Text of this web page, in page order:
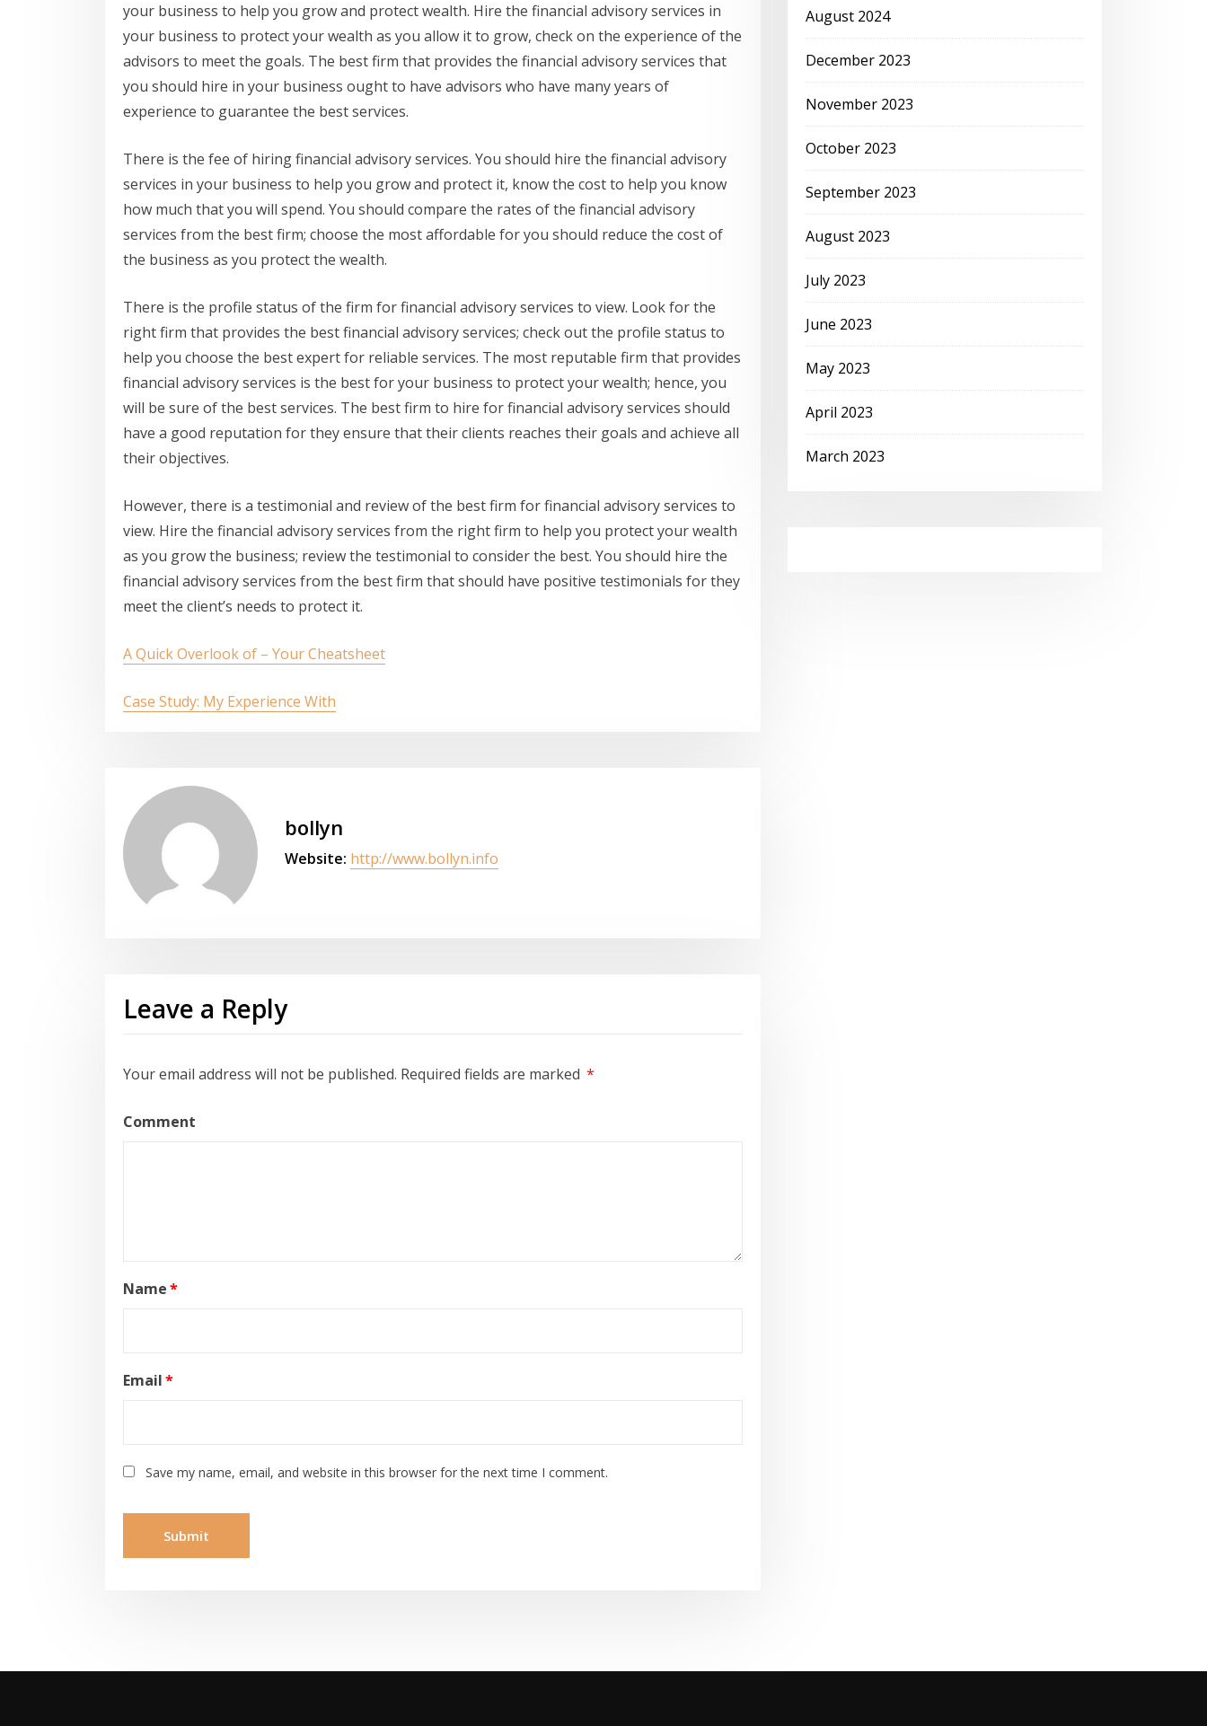
your business to help you grow and protect wealth. Hire the financial advisory services in
your business to protect your wealth as you allow it to grow, check on the experience of the
advisors to meet the goals. The best firm that provides the financial advisory services that
you should hire in your business ought to have advisors who have many years of
experience to guarantee the best services.
There is the fee of hiring financial advisory services. You should hire the financial advisory
services in your business to help you grow and protect it, know the cost to help you know
how much that you will spend. You should compare the rates of the financial advisory
services from the best firm; choose the most affordable for you should reduce the cost of
the business as you protect the wealth.
There is the profile status of the firm for financial advisory services to view. Look for the
right firm that provides the best financial advisory services; check out the profile status to
help you choose the best expert for reliable services. The most reputable firm that provides
financial advisory services is the best for your business to protect your wealth; hence, you
will be sure of the best services. The best firm to hire for financial advisory services should
have a good reputation for they ensure that their clients reaches their goals and achieve all
their objectives.
However, there is a testimonial and review of the best firm for financial advisory services to
view. Hire the financial advisory services from the right firm to help you protect your wealth
as you grow the business; review the testimonial to consider the best. You should hire the
financial advisory services from the best firm that should have positive testimonials for they
meet the client’s needs to protect it.
A Quick Overlook of – Your Cheatsheet
Case Study: My Experience With
bollyn
Website: http://www.bollyn.info
Leave a Reply
Your email address will not be published. Required fields are marked *
Comment
Name*
Email*
Save my name, email, and website in this browser for the next time I comment.
August 2024
December 2023
November 2023
October 2023
September 2023
August 2023
July 2023
June 2023
May 2023
April 2023
March 2023